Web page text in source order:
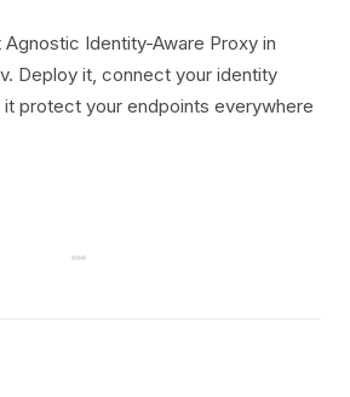
Agnostic Identity-Aware Proxy in
Deploy it, connect your identity
protect your endpoints everywhere